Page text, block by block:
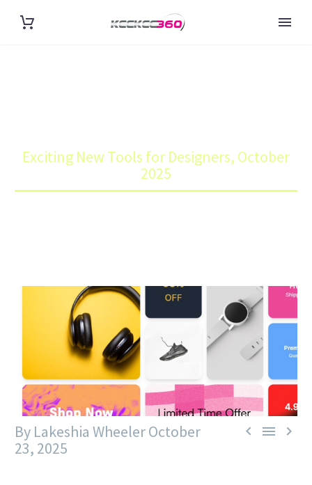
Exciting New Tools for Designers, October
2025
  
By Lakeshia WheelerOctober
23, 2025